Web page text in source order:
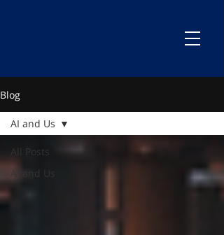
Blog
All Posts
AI and Us
AI and Us